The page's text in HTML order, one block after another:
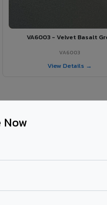
Now
VA6003 - Velvet Basalt
VA6003
View Details →
Final price depends on